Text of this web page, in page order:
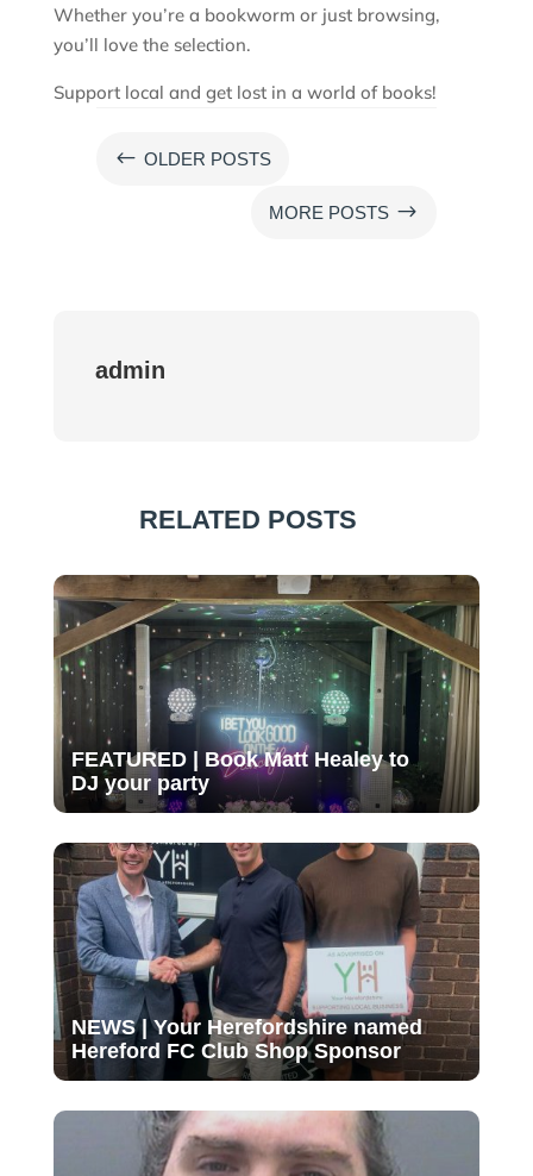
Whether you’re a bookworm or just browsing,
you’ll love the selection.
Support local and get lost in a world of books!
# OLDER POSTS
MORE POSTS $
admin
RELATED POSTS
FEATURED | Book Matt Healey to
DJ your party
NEWS | Your Herefordshire named
Hereford FC Club Shop Sponsor